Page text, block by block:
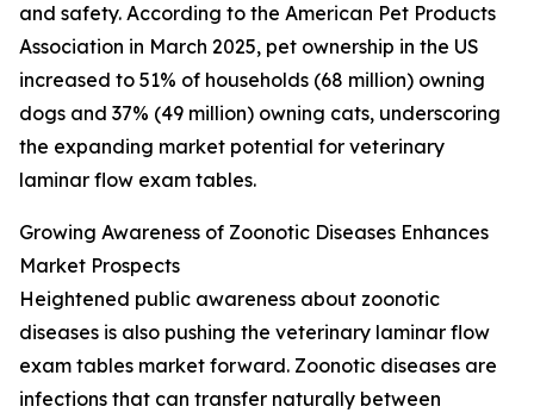
and safety. According to the American Pet Products
Association in March 2025, pet ownership in the US
increased to 51% of households (68 million) owning
dogs and 37% (49 million) owning cats, underscoring
the expanding market potential for veterinary
laminar flow exam tables.
Growing Awareness of Zoonotic Diseases Enhances
Market Prospects
Heightened public awareness about zoonotic
diseases is also pushing the veterinary laminar flow
exam tables market forward. Zoonotic diseases are
infections that can transfer naturally between